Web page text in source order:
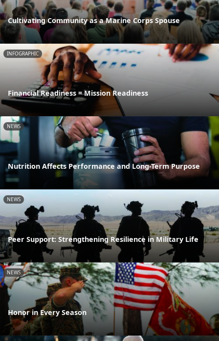
Cultivating Community as a Marine Corps Spouse
INFOGRAPHIC
Financial Readiness = Mission Readiness
NEWS
Nutrition Affects Performance and Long-Term Purpose
NEWS
Peer Support: Strengthening Resilience in Military Life
NEWS
Honor in Every Season